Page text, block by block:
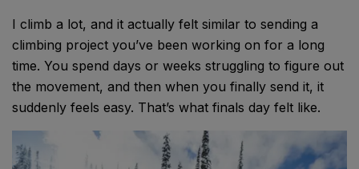
I climb a lot, and it actually felt similar to sending a
climbing project you’ve been working on for a long
time. You spend days or weeks struggling to figure out
the movement, and then when you finally send it, it
suddenly feels easy. That’s what finals day felt like.